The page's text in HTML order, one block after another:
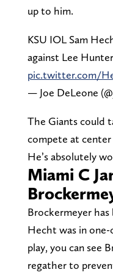
up to him.
KSU IOL Sam
against Lee Hunter
pic.twitter.com/
— Joe DeLeone
The Giants could
compete at
He’s absolutely
Miami C
Brockermeyer has
Hecht was in
play, you can see
regather to